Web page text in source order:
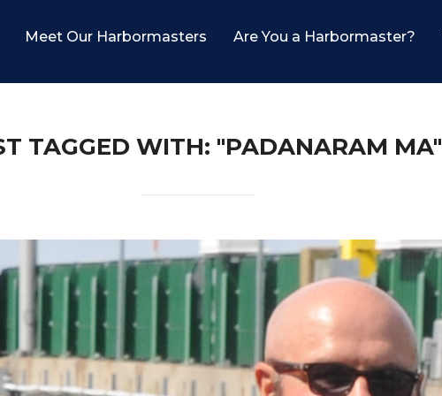
Meet Our Harbormasters Are You a Harbormaster?
TAGGED WITH: "PADANARAM MA"